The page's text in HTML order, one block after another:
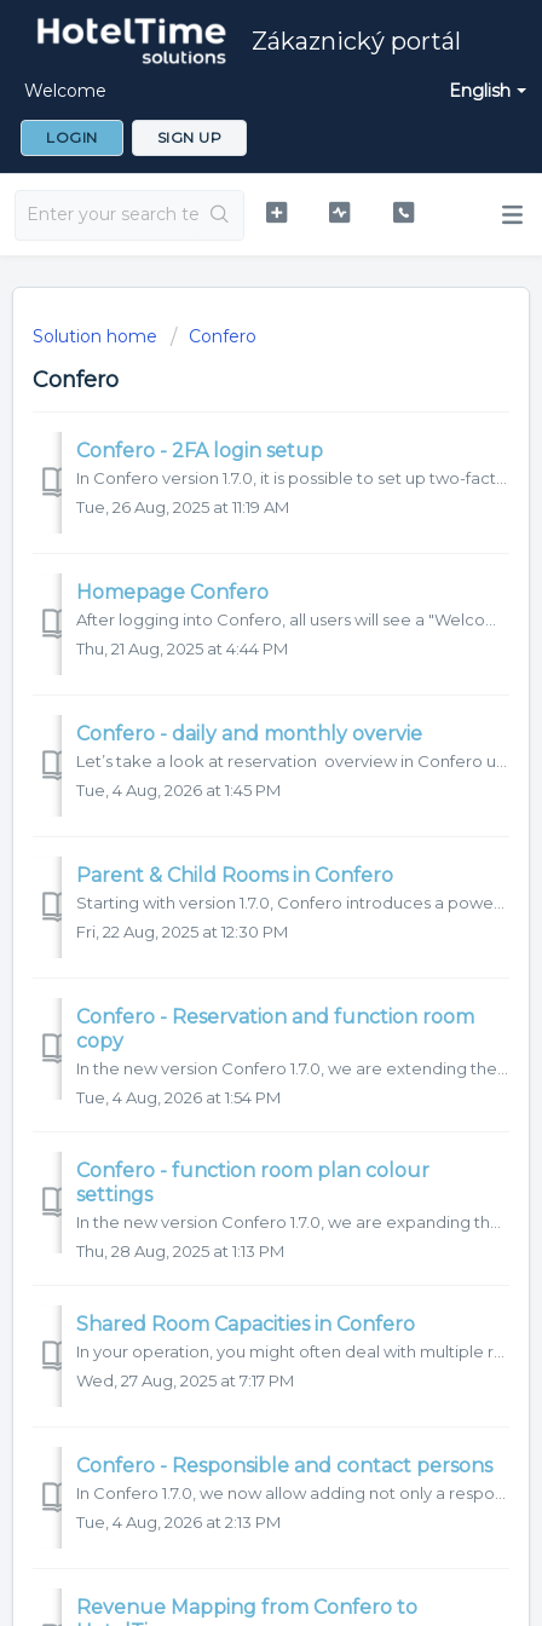
Zákaznický portál
English
Welcome
LOGIN SIGN UP
Solution home Confero
Confero
Confero - 2FA login setup
Tue, 26 Aug, 2025 at 11:19 AM
Homepage Confero
Thu, 21 Aug, 2025 at 4:44 PM
Confero - daily and monthly overvie
Tue, 4 Aug, 2026 at 1:45 PM
Parent & Child Rooms in Confero
Fri, 22 Aug, 2025 at 12:30 PM
Confero - Reservation and function room
copy
Tue, 4 Aug, 2026 at 1:54 PM
Confero - function room plan colour
settings
Thu, 28 Aug, 2025 at 1:13 PM
Shared Room Capacities in Confero
Wed, 27 Aug, 2025 at 7:17 PM
Confero - Responsible and contact persons
Tue, 4 Aug, 2026 at 2:13 PM
Revenue Mapping from Confero to